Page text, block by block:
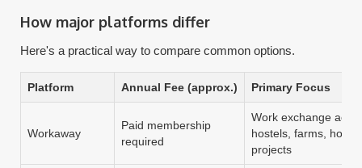
How major platforms differ
Here's a practical way to compare common options.
Platform Annual Fee (approx.) Primary Focus
Workaway
Paid membership
required
Work exchange
hostels, farms,
projects